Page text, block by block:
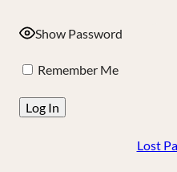
Show Password
Remember Me
Lost